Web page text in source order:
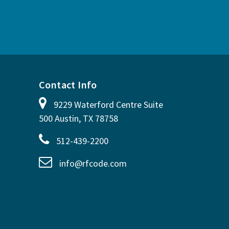
Contact Info
9229 Waterford Centre Suite
500 Austin, TX 78758
512-439-2200
info@rfcode.com